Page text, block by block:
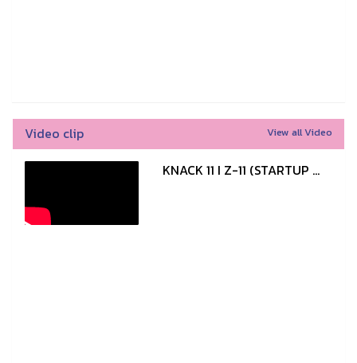
Video clip View all Video
KNACK 11 I Z-11 (STARTUP ...